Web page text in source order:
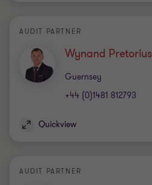
AUDIT PARTNER
Wynand Pretorius
Guernsey
Office
+44 (0)1481 812793
Quickview
AUDIT PARTNER